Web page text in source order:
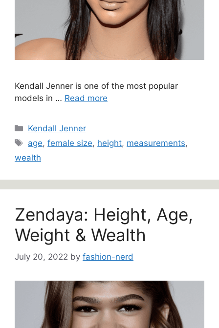
Kendall Jenner is one of the most popular
models in … Read more
Categories
Kendall Jenner
Tags
age,female size, height, measurements,
wealth
Zendaya: Height, Age,
Weight & Wealth
July 20, 2022 by fashion-nerd